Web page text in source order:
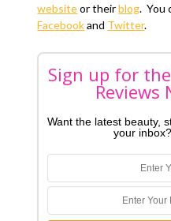
websiteor theirblog. You
Facebookand Twitter.
Sign up for
Reviews
Want the latest beauty,
your